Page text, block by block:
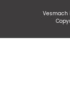
Vesmach